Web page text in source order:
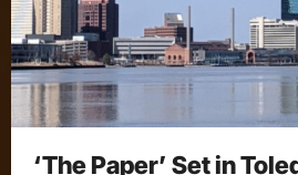
‘The Paper’ Set in